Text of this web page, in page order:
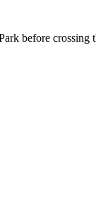
before